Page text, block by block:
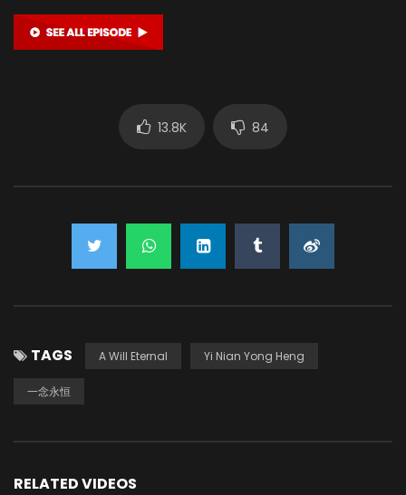
13.8K 84
TAGS A Will Eternal Yi Nian Yong Heng
一念永恒
RELATED VIDEOS